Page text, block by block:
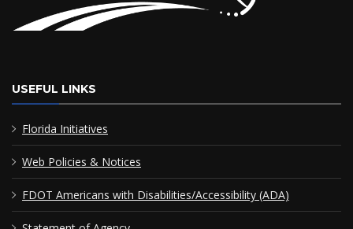
USEFUL LINKS
Florida Initiatives
Web Policies & Notices
FDOT Americans with Disabilities/Accessibility (ADA)